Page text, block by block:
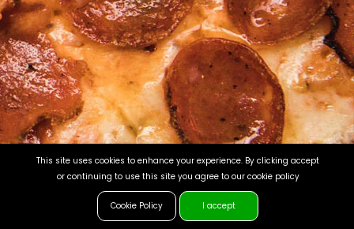
This site uses cookies to enhance your experience. By clicking accept
or continuing to use this site you agree to our cookie policy
Cookie Policy I accept